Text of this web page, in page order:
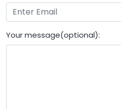
Your message(optional):